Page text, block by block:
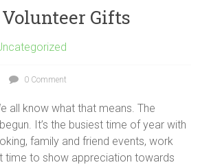
Gifts
0 Comment
all know what that means. The
It’s the busiest time of year with
family and friend events, work
time to show appreciation towards